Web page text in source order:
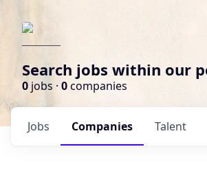
Search jobs within our
0 jobs · 0companies
Jobs Companies Talent